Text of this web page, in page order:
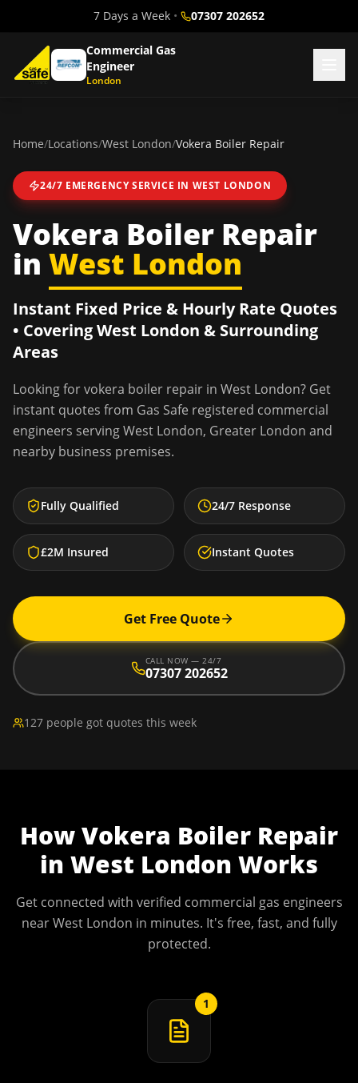
7 Days a Week • 07307 202652
Commercial Gas
Engineer
London
Home/Locations/West London/Vokera Boiler Repair
24/7 EMERGENCY SERVICE IN WEST LONDON
Vokera Boiler Repair
in West London
Instant Fixed Price & Hourly Rate Quotes
• CoveringWest London & Surrounding
Areas
Looking forvokera boiler repair in West London? Get
instant quotes from Gas Safe registered commercial
engineers servingWest London, Greater London and
nearby business premises.
Fully Qualified 24/7 Response
£2M Insured Instant Quotes
Get Free Quote
CALL NOW — 24/7
07307 202652
127 people got quotes this week
HowVokera Boiler Repair
in West London Works
Get connected with verified commercial gas engineers
nearWest London in minutes. It's free, fast, and fully
protected.
1